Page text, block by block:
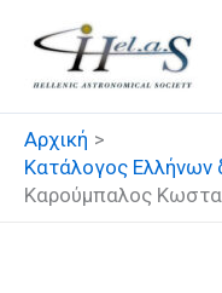
στο
περιεχόμενο
Αρχική
Κατάλογος Ελλήνων
Καρούμπαλος